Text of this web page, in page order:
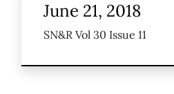
June 21, 2018
SN&R Vol 30 Issue 11